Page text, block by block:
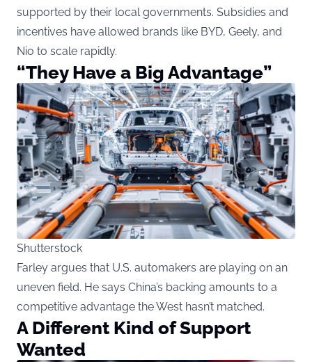
supported by their local governments. Subsidies and
incentives have allowed brands like BYD, Geely, and
Nio to scale rapidly.
“They Have a Big Advantage”
Shutterstock
Farley argues that U.S. automakers are playing on an
uneven field. He says China’s backing amounts to a
competitive advantage the West hasn’t matched.
A Different Kind of Support
Wanted